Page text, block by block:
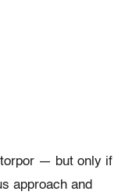
— but only if
approach and